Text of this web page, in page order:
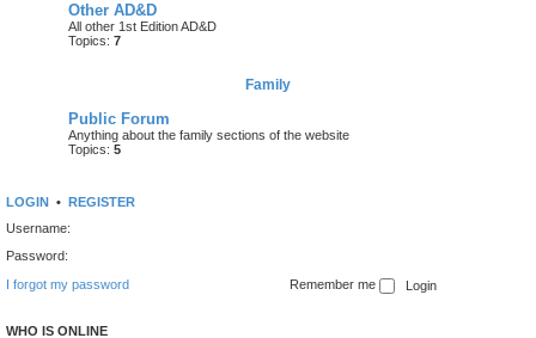
Other AD&D
All other 1st Edition AD&D
Topics: 7
Family
Public Forum
Anything about the family sections of the website
Topics: 5
LOGIN • REGISTER
Username:
Password:
I forgot my password
Remember me
WHO IS ONLINE